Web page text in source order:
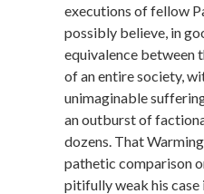
executions of fellow
possibly believe, in
equivalence between
of an entire society,
unimaginable
an outburst of
dozens. That
pathetic comparison
pitifully weak his case